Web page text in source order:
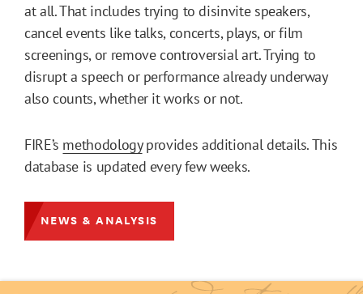
at all. That includes trying to disinvite speakers,
cancel events like talks, concerts, plays, or film
screenings, or remove controversial art. Trying to
disrupt a speech or performance already underway
also counts, whether it works or not.
FIRE’s methodologyprovides additional details. This
database is updated every few weeks.
NEWS & ANALYSIS